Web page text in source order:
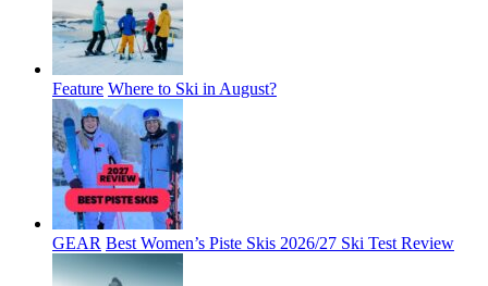
Feature Where to Ski in August?
GEAR Best Women’s Piste Skis 2026/27 Ski Test Review